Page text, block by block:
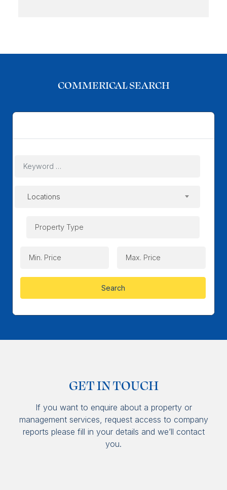
COMMERICAL SEARCH
Locations
Search
GET IN TOUCH
If you want to enquire about a property or
management services, request access to company
reports please fill in your details and we’ll contact
you.